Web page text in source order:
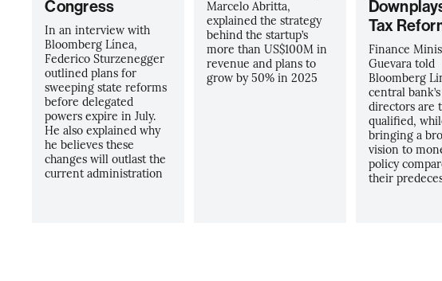
Congress
In an interview with
Bloomberg Línea,
Federico Sturzenegger
outlined plans for
sweeping state reforms
before delegated
powers expire in July.
He also explained why
he believes these
changes will outlast the
current administration
Marcelo Abritta,
explained the strategy
behind the startup’s
more than US$100M in
revenue and plans to
grow by 50% in 2025
Tax
Finance
Guevara told
Bloomberg
central
directors are
qualified,
bringing a
vision to
policy
their